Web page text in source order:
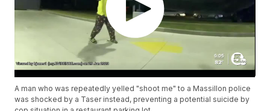
A man who was repeatedly yelled "shoot me" to a Massillon police
was shocked by a Taser instead, preventing a potential suicide by